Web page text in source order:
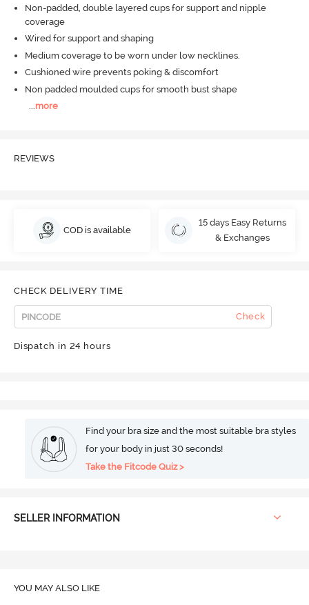
Non-padded, double layered cups for support and nipple
coverage
Wired for support and shaping
Medium coverage to be worn under low necklines.
Cushioned wire prevents poking & discomfort
Non padded moulded cups for smooth bust shape
...more
REVIEWS
COD is available
15 days Easy Returns
& Exchanges
CHECK DELIVERY TIME
Check
Dispatch in 24 hours
Find your bra size and the most suitable bra styles
for your body in just 30 seconds!
Take the Fitcode Quiz >
SELLER INFORMATION
YOU MAY ALSO LIKE